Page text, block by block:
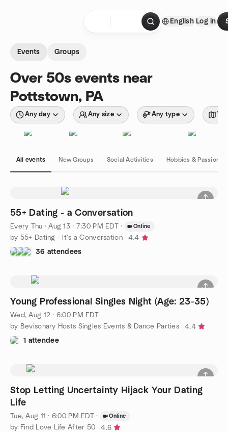
English Log in
Events Groups
Over 50s events near
Pottstown, PA
Any day Any size Any type
All events New Groups Social Activities Hobbies & Passions
55+ Dating - a Conversation
Every Thu ·Aug 13 · 7:30 PM EDT · Online
by 55+ Dating - It's a Conversation
4.4
36 attendees
Young Professional Singles Night (Age: 23-35)
Wed, Aug 12 · 6:00 PM EDT
by Bevisonary Hosts Singles Events & Dance Parties
4.4
1 attendee
Stop Letting Uncertainty Hijack Your Dating
Life
Tue, Aug 11 · 6:00 PM EDT · Online
by Find Love Life After 50
4.6